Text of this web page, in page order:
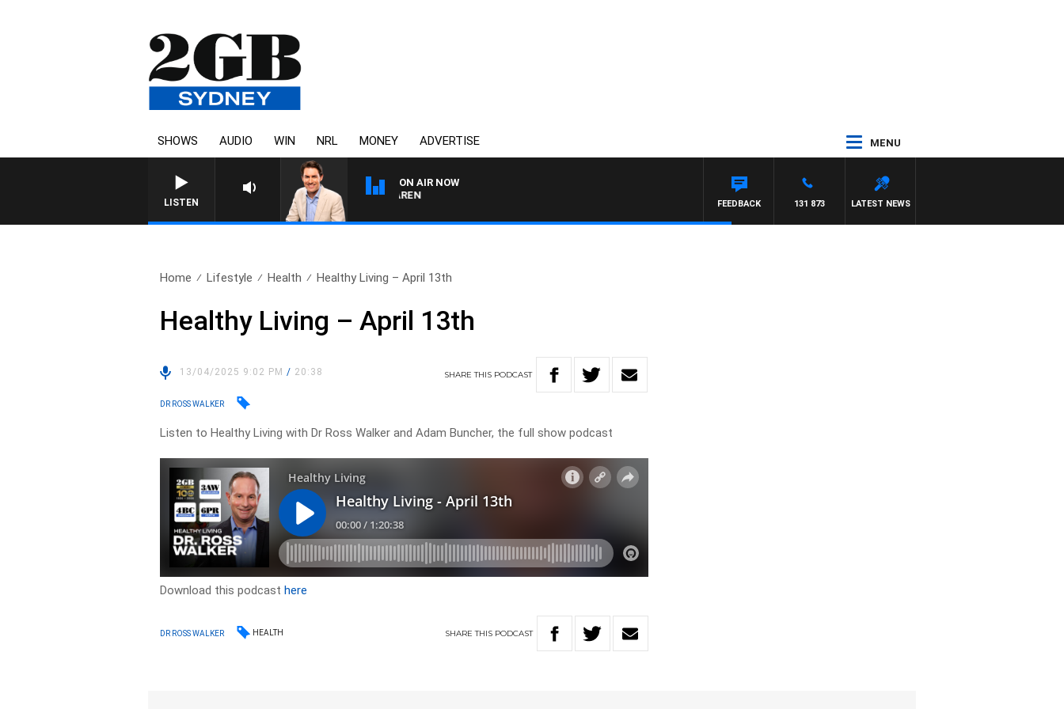
SHOWS AUDIO WIN NRL MONEY ADVERTISE MENU
LISTEN
ON AIR NOW
AFTERNOONS WITH MICHAEL MCLAREN
LATEST NEWS
131 873
FEEDBACK
Home Lifestyle Health Healthy Living – April 13th
Healthy Living – April 13th
13/04/2025 9:02 PM/ 20:38 SHARETHIS PODCAST
DR ROSS WALKER
Listen to Healthy Living with Dr Ross Walker and Adam Buncher, the full show podcast
Download this podcasthere
DR ROSS WALKER HEALTH SHARETHIS PODCAST